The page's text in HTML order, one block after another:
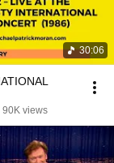
30:06
90K views